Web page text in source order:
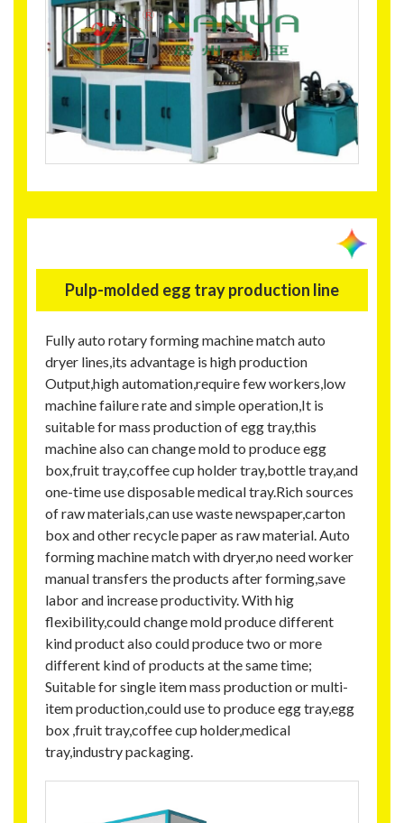
Pulp-molded egg tray production line
Fully auto rotary forming machine match auto
dryer lines,its advantage is high production
Output,high automation,require few workers,low
machine failure rate and simple operation,It is
suitable for mass production of egg tray,this
machine also can change mold to produce egg
box,fruit tray,coffee cup holder tray,bottle tray,and
one-time use disposable medical tray.Rich sources
of raw materials,can use waste newspaper,carton
box and other recycle paper as raw material. Auto
forming machine match with dryer,no need worker
manual transfers the products after forming,save
labor and increase productivity. With hig
flexibility,could change mold produce different
kind product also could produce two or more
different kind of products at the same time;
Suitable for single item mass production or multi-
item production,could use to produce egg tray,egg
box ,fruit tray,coffee cup holder,medical
tray,industry packaging.